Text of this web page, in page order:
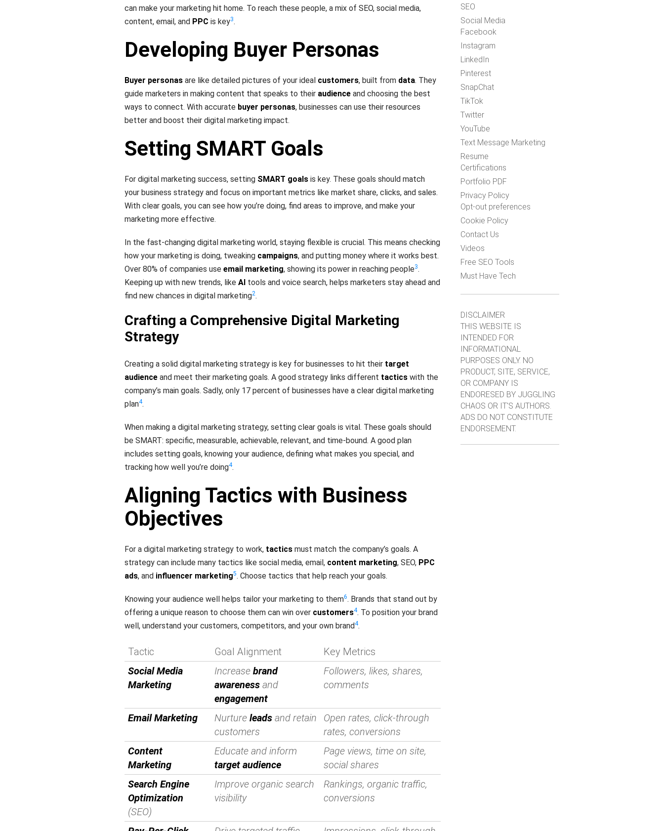
can make your marketing hit home. To reach these people, a mix of SEO, social media,
content, email, and PPC is key3.
Developing Buyer Personas
Buyer personas are like detailed pictures of your ideal customers, built from data. They
guide marketers in making content that speaks to their audience and choosing the best
ways to connect. With accurate buyer personas, businesses can use their resources
better and boost their digital marketing impact.
Setting SMART Goals
For digital marketing success, setting SMART goals is key. These goals should match
your business strategy and focus on important metrics like market share, clicks, and sales.
With clear goals, you can see how you’re doing, find areas to improve, and make your
marketing more effective.
In the fast-changing digital marketing world, staying flexible is crucial. This means checking
how your marketing is doing, tweaking campaigns, and putting money where it works best.
Over 80% of companies use email marketing, showing its power in reaching people3.
Keeping up with new trends, like AI tools and voice search, helps marketers stay ahead and
find new chances in digital marketing2.
Crafting a Comprehensive Digital Marketing
Strategy
Creating a solid digital marketing strategy is key for businesses to hit their target
audience and meet their marketing goals. A good strategy links different tactics with the
company’s main goals. Sadly, only 17 percent of businesses have a clear digital marketing
plan4.
When making a digital marketing strategy, setting clear goals is vital. These goals should
be SMART: specific, measurable, achievable, relevant, and time-bound. A good plan
includes setting goals, knowing your audience, defining what makes you special, and
tracking how well you’re doing4.
Aligning Tactics with Business
Objectives
For a digital marketing strategy to work, tactics must match the company’s goals. A
strategy can include many tactics like social media, email, content marketing, SEO, PPC
ads, and influencer marketing5. Choose tactics that help reach your goals.
Knowing your audience well helps tailor your marketing to them6. Brands that stand out by
offering a unique reason to choose them can win over customers4. To position your brand
well, understand your customers, competitors, and your own brand4.
Tactic Goal Alignment
Key Metrics
Social Media
Marketing
Increase brand
awareness and
engagement
Followers, likes, shares,
comments
Email Marketing Nurture leads and retain
customers
Open rates, click-through
rates, conversions
Content
Marketing
Educate and inform
target audience
Page views, time on site,
social shares
Search Engine
Optimization
(SEO)
Improve organic search
visibility
Rankings, organic traffic,
conversions
SEO
Social Media
Facebook
Instagram
LinkedIn
Pinterest
SnapChat
TikTok
Twitter
YouTube
Text Message Marketing
Resume
Certifications
Portfolio PDF
Privacy Policy
Opt-out preferences
Cookie Policy
Contact Us
Videos
Free SEO Tools
Must Have Tech
DISCLAIMER
THIS WEBSITE IS
INTENDED FOR
INFORMATIONAL
PURPOSES ONLY. NO
PRODUCT, SITE, SERVICE,
OR COMPANY IS
ENDORESED BY JUGGLING
CHAOS OR IT'S AUTHORS.
ADS DO NOT CONSTITUTE
ENDORSEMENT.